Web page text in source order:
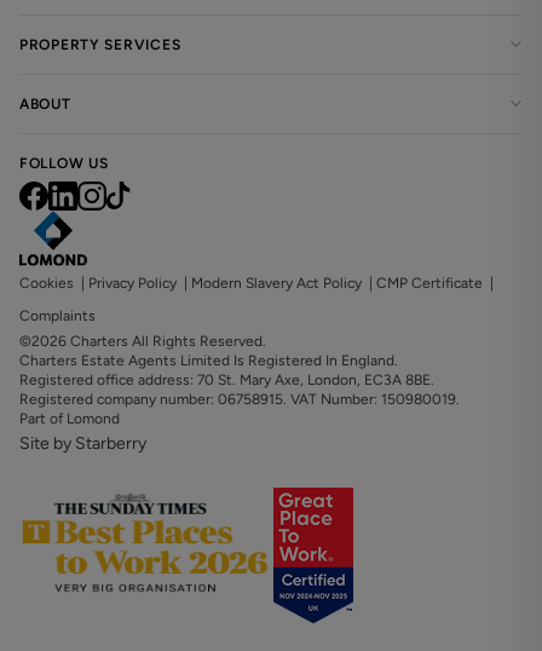
PROPERTY SERVICES
ABOUT
FOLLOW US
Cookies | Privacy Policy | Modern Slavery Act Policy | CMP Certificate |
Complaints
©2026 Charters All Rights Reserved.
Charters Estate Agents Limited Is Registered In England.
Registered office address: 70 St. Mary Axe, London, EC3A 8BE.
Registered company number: 06758915. VAT Number: 150980019.
Part of Lomond
Site by Starberry